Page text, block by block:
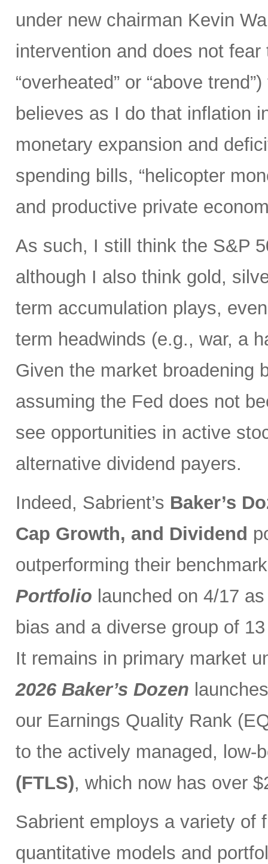
under new chairman Kevin
intervention and does not
“overheated” or “above
believes as I do that inflation
monetary expansion and
spending bills, “helicopter
and productive private
As such, I still think the S&P
although I also think gold,
term accumulation plays,
term headwinds (e.g., war, a
Given the market broadening
assuming the Fed does not
see opportunities in active
alternative dividend payers.
Indeed, Sabrient’s Baker’s
Cap Growth, and Dividend
outperforming their
Portfolio launched on 4/17
bias and a diverse group of
It remains in primary market
2026 Baker’s Dozen
our Earnings Quality Rank
to the actively managed, low-
(FTLS), which now has over
Sabrient employs a variety of
quantitative models and